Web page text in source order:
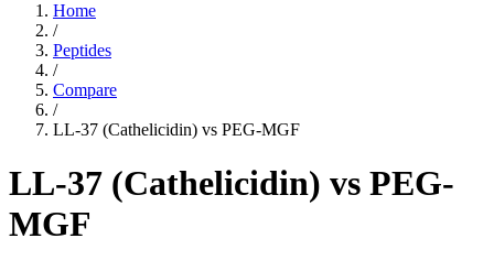
Home
/
Peptides
/
Compare
/
LL-37 (Cathelicidin) vs PEG-MGF
LL-37 (Cathelicidin) vs PEG-
MGF